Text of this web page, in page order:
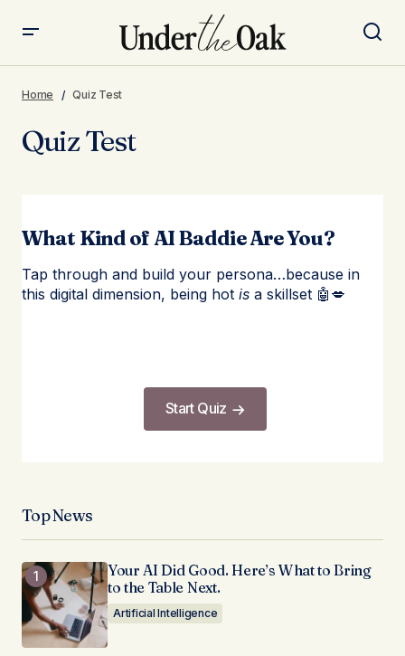
Home Quiz Test
Quiz Test
What Kind of AI Baddie Are You?
Tap through and build your persona…because in
this digital dimension, being hot is a skillset 🤖💋
Start Quiz
Top News
Your AI Did Good. Here’s What to Bring
to the Table Next.
Artificial Intelligence